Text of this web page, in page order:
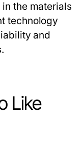
the materials
technology
and
Like